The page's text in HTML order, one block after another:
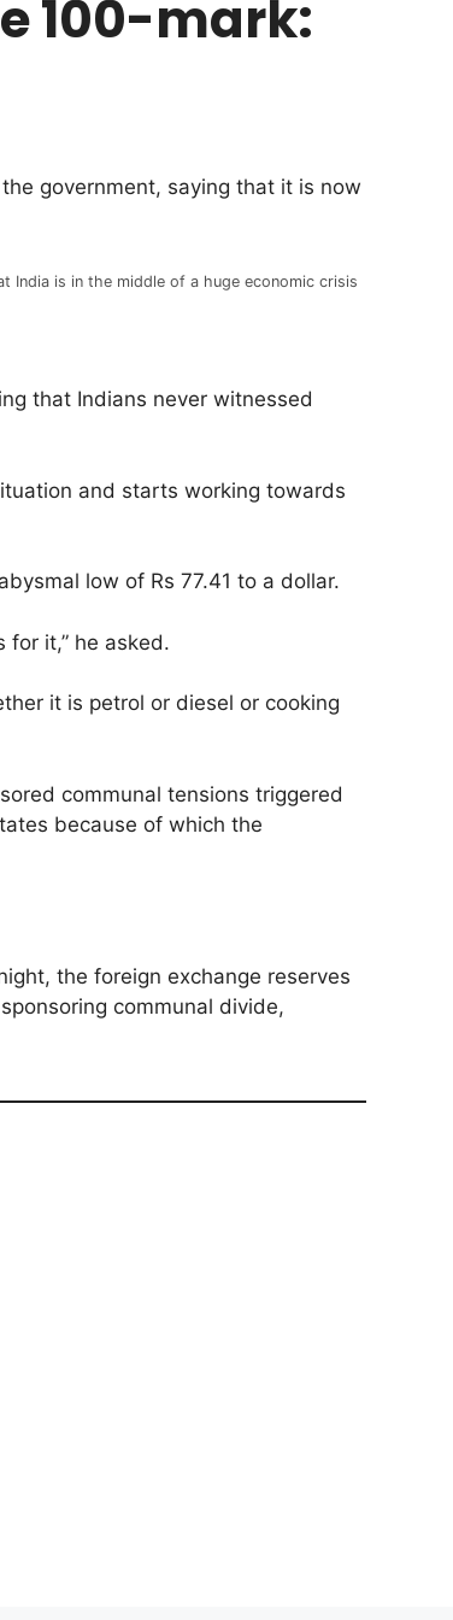
100-mark:
government, saying that it is now
India is in the middle of a huge economic crisis
that Indians never witnessed
and starts working towards
low of Rs 77.41 to a dollar.
for it,” he asked.
it is petrol or diesel or cooking
communal tensions triggered
because of which the
the foreign exchange reserves
communal divide,